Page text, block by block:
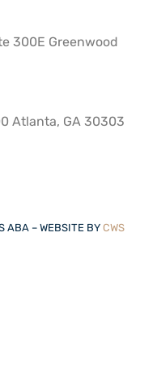
300E Greenwood
Atlanta, GA 30303
ABA – WEBSITE BY CWS